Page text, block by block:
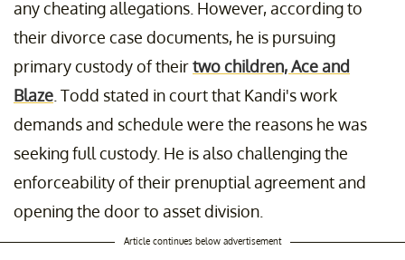
any cheating allegations. However, according to
their divorce case documents, he is pursuing
primary custody of theirtwo children, Ace and
Blaze . Todd stated in court that Kandi's work
demands and schedule were the reasons he was
seeking full custody. He is also challenging the
enforceability of their prenuptial agreement and
opening the door to asset division.
Article continues below advertisement